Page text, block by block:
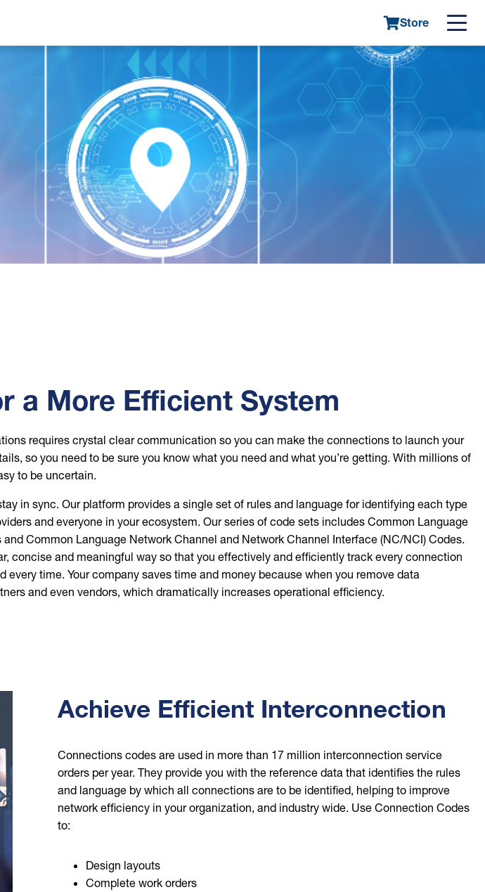
Main
Store
a More Efficient System
requires crystal clear communication so you can make the connections to launch your
so you need to be sure you know what you need and what you’re getting. With millions of
to be uncertain.
in sync. Our platform provides a single set of rules and language for identifying each type
and everyone in your ecosystem. Our series of code sets includes Common Language
Common Language Network Channel and Network Channel Interface (NC/NCI) Codes.
concise and meaningful way so that you effectively and efficiently track every connection
time. Your company saves time and money because when you remove data
and even vendors, which dramatically increases operational efficiency.
Achieve Efficient Interconnection
Connections codes are used in more than 17 million interconnection service
orders per year. They provide you with the reference data that identifies the rules
and language by which all connections are to be identified, helping to improve
network efficiency in your organization, and industry wide. Use Connection Codes
to:
Design layouts
Complete work orders